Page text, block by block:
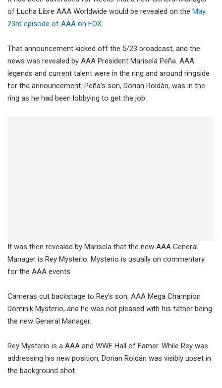
of Lucha Libre AAA Worldwide would be revealed on the May
23rd episode of AAA on FOX.
That announcement kicked off the 5/23 broadcast, and the
news was revealed by AAA President Marisela Peña. AAA
legends and current talent were in the ring and around ringside
for the announcement. Peña’s son, Dorian Roldán, was in the
ring as he had been lobbying to get the job.
It was then revealed by Marisela that the new AAA General
Manager is Rey Mysterio. Mysterio is usually on commentary
for the AAA events.
Cameras cut backstage to Rey’s son, AAA Mega Champion
Dominik Mysterio, and he was not pleased with his father being
the new General Manager.
Rey Mysterio is a AAA and WWE Hall of Famer. While Rey was
addressing his new position, Dorian Roldán was visibly upset in
the background shot.